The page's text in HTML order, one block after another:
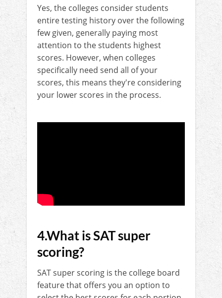
Yes, the colleges consider students
entire testing history over the following
few given, generally paying most
attention to the students highest
scores. However, when colleges
specifically need send all of your
scores, this means they're considering
your lower scores in the process.
4.What is SAT super
scoring?
SAT super scoring is the college board
feature that offers you an option to